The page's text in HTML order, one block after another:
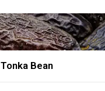
Tonka Bean